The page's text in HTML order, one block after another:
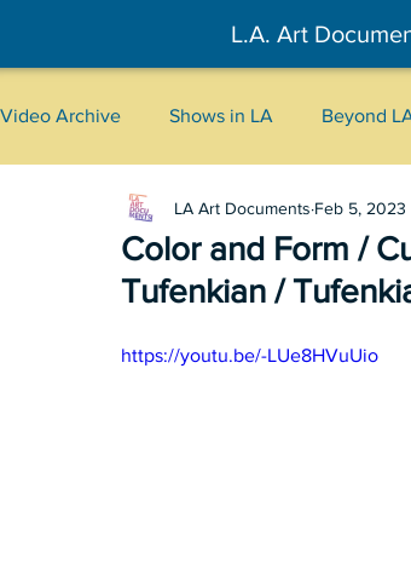
L.A. Art
Video Archive Shows in LA Beyond
New York Tokyo Belgrade
2026 Art Talks
Color and Form /
Tufenkian /
LA Art Documents Feb 5, 2023
https://youtu.be/-LUe8HVuUio